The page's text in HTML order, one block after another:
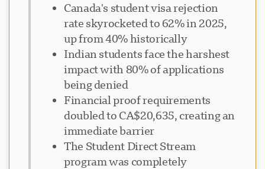
Canada's student visa rejection
rate skyrocketed to 62% in 2025,
up from 40% historically
Indian students face the harshest
impact with 80% of applications
being denied
Financial proof requirements
doubled to CA$20,635, creating an
immediate barrier
The Student Direct Stream
program was completely